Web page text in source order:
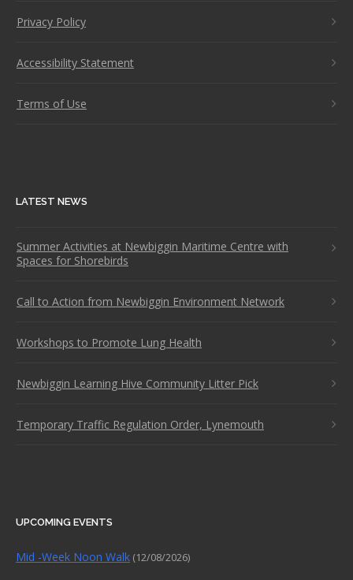
Privacy Policy
Accessibility Statement
Terms of Use
LATEST NEWS
Summer Activities at Newbiggin Maritime Centre with
Spaces for Shorebirds
Call to Action from Newbiggin Environment Network
Workshops to Promote Lung Health
Newbiggin Learning Hive Community Litter Pick
Temporary Traffic Regulation Order, Lynemouth
UPCOMING EVENTS
Mid -Week Noon Walk (12/08/2026)